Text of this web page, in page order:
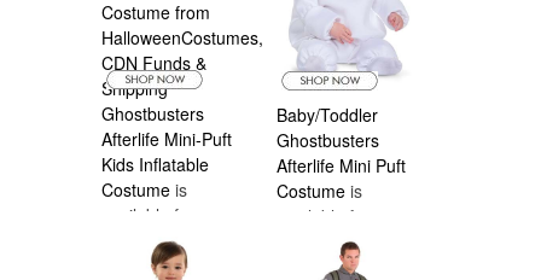
Ghostbusters
Afterlife Mini-Puft
Kids Inflatable
Costume is
available from
Halloween
Costumes Canada
Baby/Toddler
Ghostbusters
Afterlife Mini Puft
Costume is
available from
Halloween
Costumes Canada